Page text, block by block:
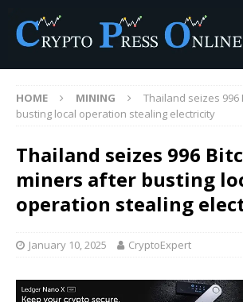
HOME MINING
Thailand seizes
busting local operation stealing electricity
Thailand seizes 996
miners after busting
operation stealing
January 10, 2025 CryptoExpert